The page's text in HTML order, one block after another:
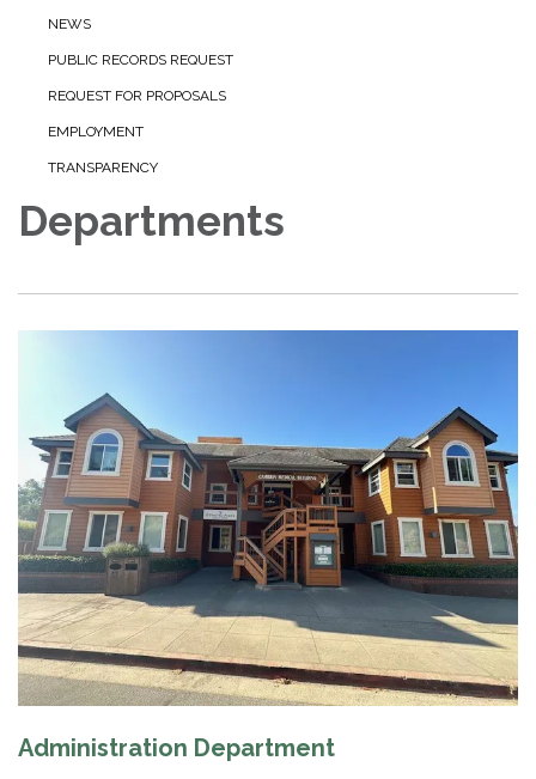
NEWS
PUBLIC RECORDS REQUEST
REQUEST FOR PROPOSALS
EMPLOYMENT
TRANSPARENCY
Departments
Administration Department